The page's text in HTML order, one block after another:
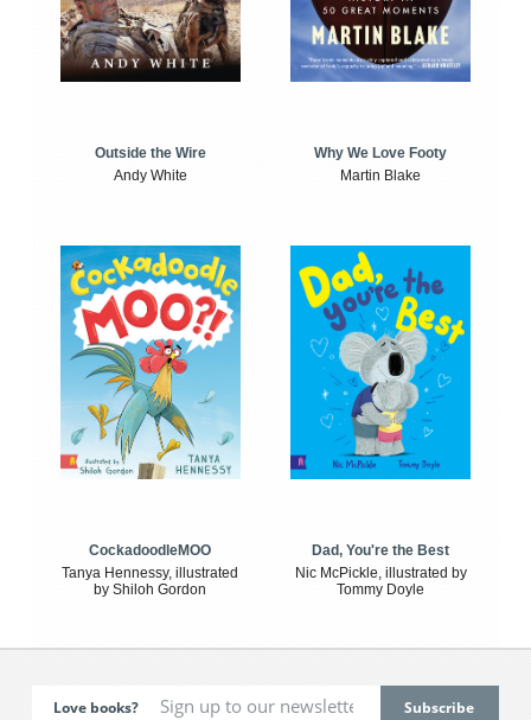
Outside the Wire
Andy White
Why We Love Footy
Martin Blake
CockadoodleMOO
Tanya Hennessy, illustrated
by Shiloh Gordon
Dad, You're the Best
Nic McPickle, illustrated by
Tommy Doyle
Love books?